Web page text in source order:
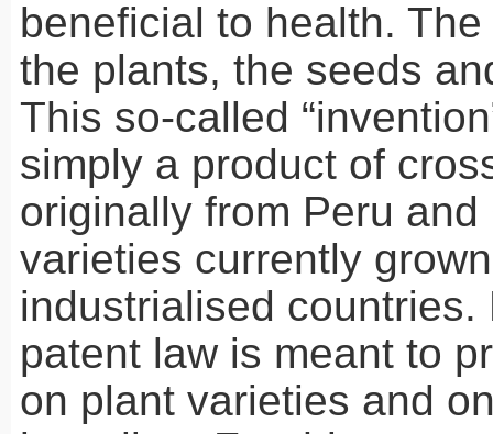
beneficial to health.
the plants, the seeds
This so-called
simply a product of
originally from Peru and
varieties currently
industrialised countries.
patent law is meant to
on plant varieties and